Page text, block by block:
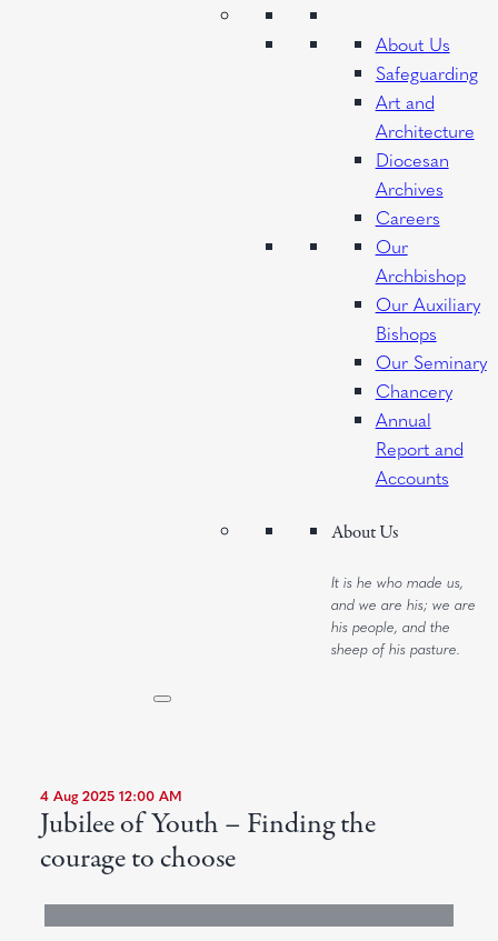
About Us
Safeguarding
Art and
Architecture
Diocesan
Archives
Careers
Our
Archbishop
Our Auxiliary
Bishops
Our Seminary
Chancery
Annual
Report and
Accounts
About Us
It is he who made us,
and we are his; we are
his people, and the
sheep of his pasture.
4 Aug 2025 12:00 AM
Jubilee of Youth – Finding the
courage to choose